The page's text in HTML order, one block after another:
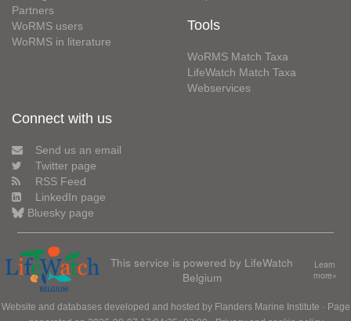
Partners
WoRMS users
WoRMS in literature
Tools
WoRMS Match Taxa
LifeWatch Match Taxa
Webservices
Connect with us
Send us an email
Twitter page
RSS Feed
LinkedIn page
Bluesky page
This service is powered by LifeWatch
Belgium
Learn
more»
Website and databases developed and hosted by Flanders Marine Institute · Page